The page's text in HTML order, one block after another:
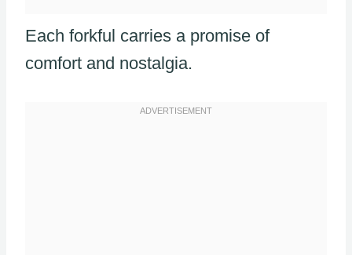
Each forkful carries a promise of
comfort and nostalgia.